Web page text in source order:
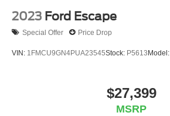
2023 Ford Escape
Special Offer Price Drop
VIN: 1FMCU9GN4PUA23545Stock: P5613Model:
$27,399
MSRP